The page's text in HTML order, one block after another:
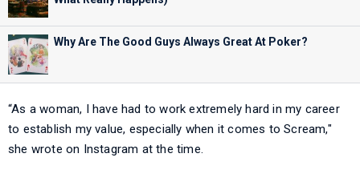
Why Are The Good Guys Always Great At Poker?
“As a woman, I have had to work extremely hard in my career
to establish my value, especially when it comes to Scream,"
she wrote on Instagram at the time.